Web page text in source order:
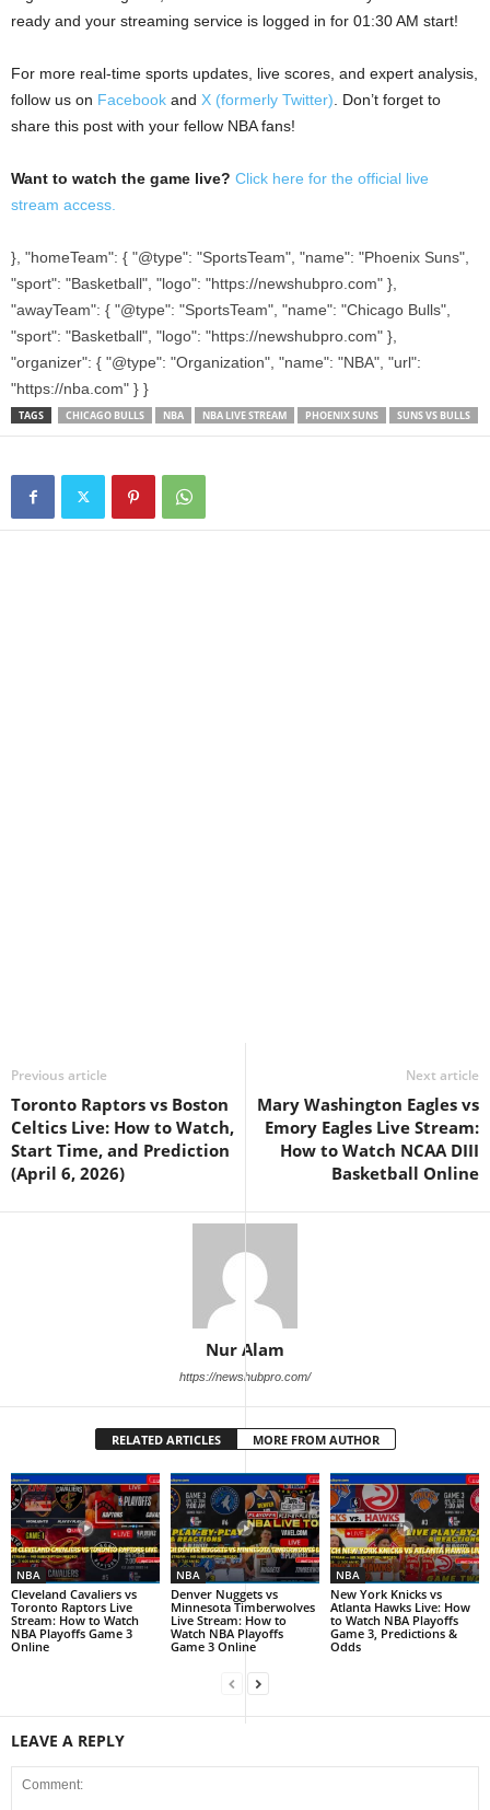
ready and your streaming service is logged in for 01:30 AM start!
For more real-time sports updates, live scores, and expert analysis,
follow us on Facebook and X (formerly Twitter) . Don’t forget to
share this post with your fellow NBA fans!
Want to watch the game live? Click here for the official live
stream access.
}, "homeTeam": { "@type": "SportsTeam", "name": "Phoenix Suns",
"sport": "Basketball", "logo": "https://newshubpro.com" },
"awayTeam": { "@type": "SportsTeam", "name": "Chicago Bulls",
"sport": "Basketball", "logo": "https://newshubpro.com" },
"organizer": { "@type": "Organization", "name": "NBA", "url":
"https://nba.com" } }
TAGS CHICAGO BULLS NBA NBA LIVE STREAM PHOENIX SUNS SUNS VS BULLS
Previous article
Toronto Raptors vs Boston
Celtics Live: How to Watch,
Start Time, and Prediction
(April 6, 2026)
Next article
Mary Washington Eagles vs
Emory Eagles Live Stream:
How to Watch NCAA DIII
Basketball Online
Nur Alam
https://newshubpro.com/
RELATED ARTICLES MORE FROM AUTHOR
NBA
Cleveland Cavaliers vs
Toronto Raptors Live
Stream: How to Watch
NBA Playoffs Game 3
Online
NBA
Denver Nuggets vs
Minnesota Timberwolves
Live Stream: How to
Watch NBA Playoffs
Game 3 Online
NBA
New York Knicks vs
Atlanta Hawks Live: How
to Watch NBA Playoffs
Game 3, Predictions &
Odds
LEAVE A REPLY